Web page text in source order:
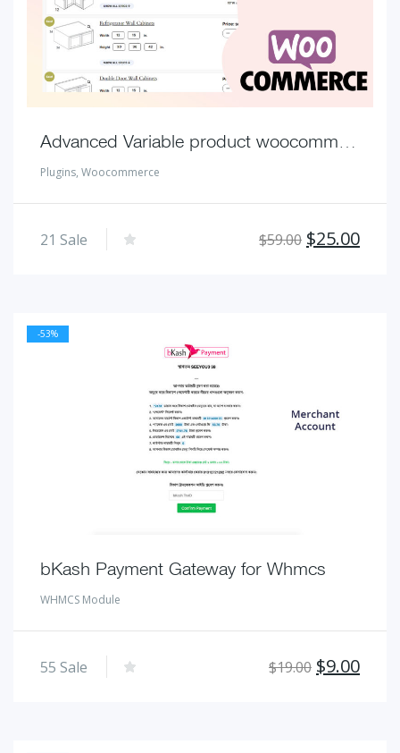
Advanced Variable product woocommerce Unlimited combination
Plugins, Woocommerce
21 Sale $59.00 Original
$25.00
-53%
bKash Payment Gateway for Whmcs
WHMCS Module
55 Sale $19.00 Original
$9.00